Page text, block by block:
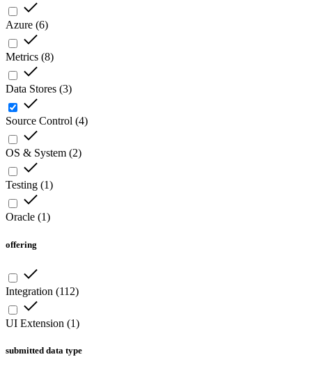
Azure (6)
Metrics (8)
Data Stores (3)
Source Control (4)
OS & System (2)
Testing (1)
Oracle (1)
offering
Integration (112)
UI Extension (1)
submitted data type